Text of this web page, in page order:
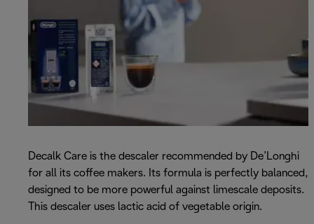
Decalk Care is the descaler recommended by De’Longhi
for all its coffee makers. Its formula is perfectly balanced,
designed to be more powerful against limescale deposits.
This descaler uses lactic acid of vegetable origin.